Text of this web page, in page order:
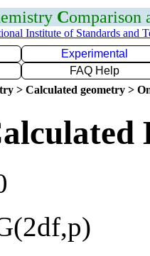
Comparison
Institute of Standards and
Experimental
FAQ Help
> Calculated geometry >